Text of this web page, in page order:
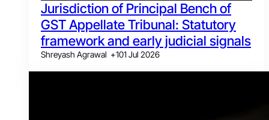
Jurisdiction of Principal Bench of
GST Appellate Tribunal: Statutory
framework and early judicial signals
Shreyash Agrawal +101 Jul 2026